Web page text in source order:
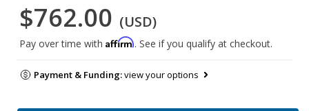
$762.00 (USD)
Pay over time with Affirm. See if you qualify at checkout.
Payment & Funding:view your options